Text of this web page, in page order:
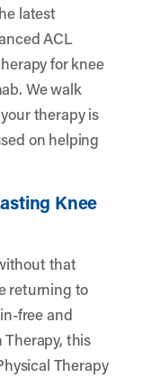
latest
ACL
for knee
We walk
therapy is
on helping
Knee
that
returning to
free and
this
Therapy